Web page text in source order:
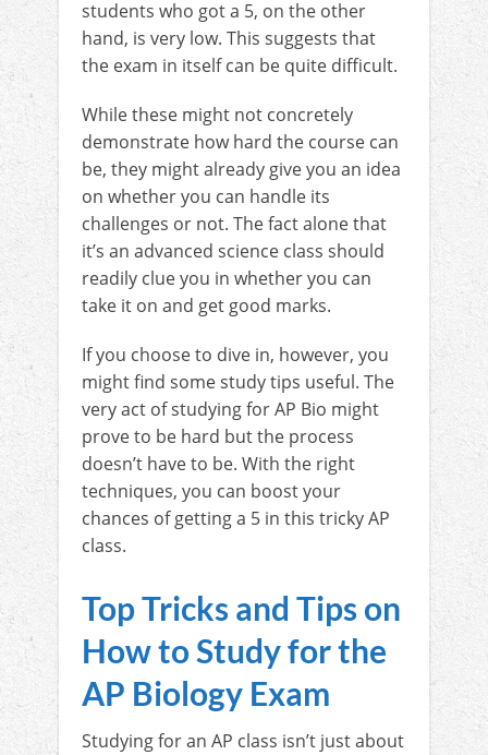
students who got a 5, on the other
hand, is very low. This suggests that
the exam in itself can be quite difficult.
While these might not concretely
demonstrate how hard the course can
be, they might already give you an idea
on whether you can handle its
challenges or not. The fact alone that
it’s an advanced science class should
readily clue you in whether you can
take it on and get good marks.
If you choose to dive in, however, you
might find some study tips useful. The
very act of studying for AP Bio might
prove to be hard but the process
doesn’t have to be. With the right
techniques, you can boost your
chances of getting a 5 in this tricky AP
class.
Top Tricks and Tips on
How to Study for the
AP Biology Exam
Studying for an AP class isn’t just about